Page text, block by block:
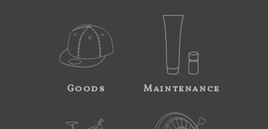
Goods Maintenance